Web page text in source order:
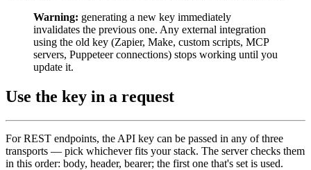
Warning: generating a new key immediately
invalidates the previous one. Any external integration
using the old key (Zapier, Make, custom scripts, MCP
servers, Puppeteer connections) stops working until you
update it.
Use the key in a request
For REST endpoints, the API key can be passed in any of three
transports — pick whichever fits your stack. The server checks them
in this order: body, header, bearer; the first one that's set is used.